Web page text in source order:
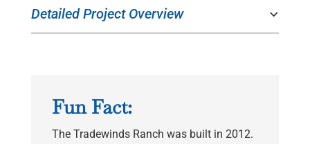
Detailed Project Overview
Fun Fact:
The Tradewinds Ranch was built in 2012.